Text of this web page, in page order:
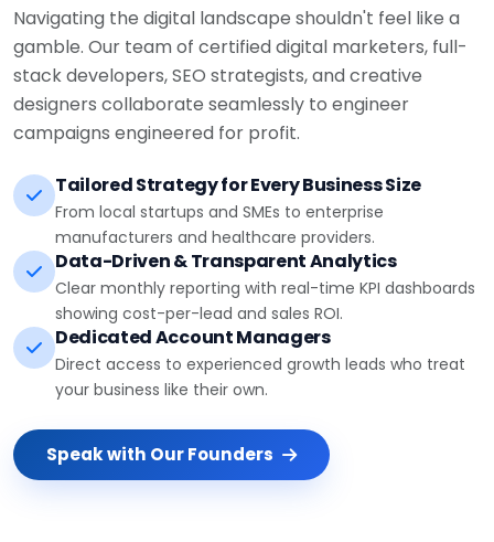
Navigating the digital landscape shouldn't feel like a
gamble. Our team of certified digital marketers, full-
stack developers, SEO strategists, and creative
designers collaborate seamlessly to engineer
campaigns engineered for profit.
Tailored Strategy for Every Business Size
From local startups and SMEs to enterprise
manufacturers and healthcare providers.
Data-Driven & Transparent Analytics
Clear monthly reporting with real-time KPI dashboards
showing cost-per-lead and sales ROI.
Dedicated Account Managers
Direct access to experienced growth leads who treat
your business like their own.
Speak with Our Founders